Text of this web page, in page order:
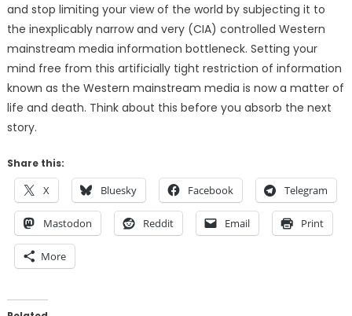
and stop limiting your view of the world by subjecting it to
the inexplicably narrow and very (CIA) controlled Western
mainstream media information bottleneck. Setting your
mind free from this artificially tight restriction of information
known as the Western mainstream media is now a matter of
life and death. Think about this before you absorb the next
story.
Share this:
X Bluesky Facebook Telegram
Mastodon Reddit Email Print
More